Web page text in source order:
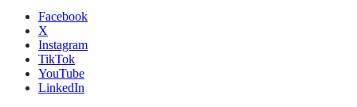
Facebook
X
Instagram
TikTok
YouTube
LinkedIn